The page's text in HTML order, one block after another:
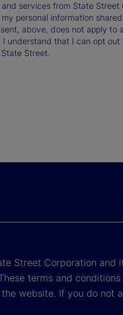
services from State
personal information
above, does not apply to
understand that I can opt
Street.
Street Corporation and
terms and
website. If you do not